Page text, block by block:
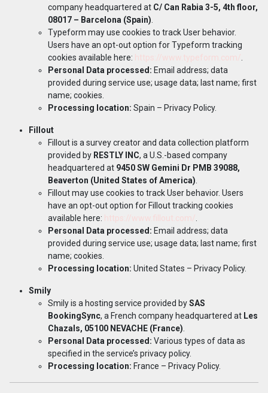
company headquartered at C/ Can Rabia 3-5, 4th floor,
08017 – Barcelona (Spain)
Typeform may use cookies to track User behavior.
Users have an opt-out option for Typeform tracking
cookies available here:
Personal Data processed: Email address; data
provided during service use; usage data; last name; first
name; cookies.
Processing location: Spain – Privacy Policy.
Fillout
Fillout is a survey creator and data collection platform
provided by RESTLY INC, a U.S.-based company
headquartered at 9450 SW Gemini Dr PMB 39088,
Beaverton (United States of America)
Fillout may use cookies to track User behavior. Users
have an opt-out option for Fillout tracking cookies
available here:
Personal Data processed: Email address; data
provided during service use; usage data; last name; first
name; cookies.
Processing location: United States – Privacy Policy.
Smily
Smily is a hosting service provided bySAS
BookingSync, a French company headquartered at Les
Chazals, 05100 NEVACHE (France)
Personal Data processed: Various types of data as
specified in the service’s privacy policy.
Processing location: France – Privacy Policy.